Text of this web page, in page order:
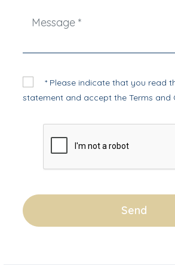
* Please indicate that you read
statementand accept the Terms and
Send